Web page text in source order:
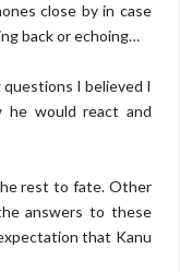
close by in case
back or echoing…
I believed I
he would react and
rest to fate. Other
answers to these
that Kanu